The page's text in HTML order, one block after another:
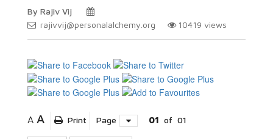
By Rajiv Vij
rajivvij@personalalchemy.org
10419 views
A A Print Page 01 of 01